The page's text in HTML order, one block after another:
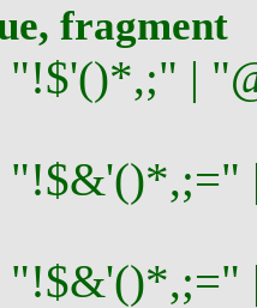
fragment
"!$'()*,;" |
"!$&'()*,;="
"!$&'()*,;="